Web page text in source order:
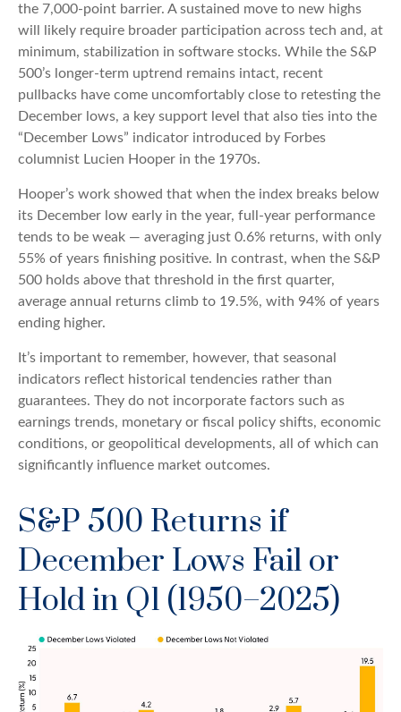
the 7,000‑point barrier. A sustained move to new highs
will likely require broader participation across tech and, at
minimum, stabilization in software stocks. While the S&P
500’s longer‑term uptrend remains intact, recent
pullbacks have come uncomfortably close to retesting the
December lows, a key support level that also ties into the
“December Lows” indicator introduced by Forbes
columnist Lucien Hooper in the 1970s.
Hooper’s work showed that when the index breaks below
its December low early in the year, full‑year performance
tends to be weak — averaging just 0.6% returns, with only
55% of years finishing positive. In contrast, when the S&P
500 holds above that threshold in the first quarter,
average annual returns climb to 19.5%, with 94% of years
ending higher.
It’s important to remember, however, that seasonal
indicators reflect historical tendencies rather than
guarantees. They do not incorporate factors such as
earnings trends, monetary or fiscal policy shifts, economic
conditions, or geopolitical developments, all of which can
significantly influence market outcomes.
S&P 500 Returns if
December Lows Fail or
Hold in Q1 (1950–2025)